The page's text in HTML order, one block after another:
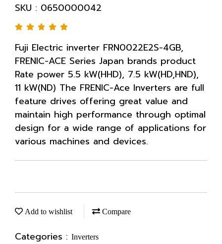
SKU : 0650000042
Fuji Electric inverter FRN0022E2S-4GB,
FRENIC-ACE Series Japan brands product
Rate power 5.5 kW(HHD), 7.5 kW(HD,HND),
11 kW(ND) The FRENIC-Ace Inverters are full
feature drives offering great value and
maintain high performance through optimal
design for a wide range of applications for
various machines and devices.
Add to wishlist Compare
Categories : Inverters